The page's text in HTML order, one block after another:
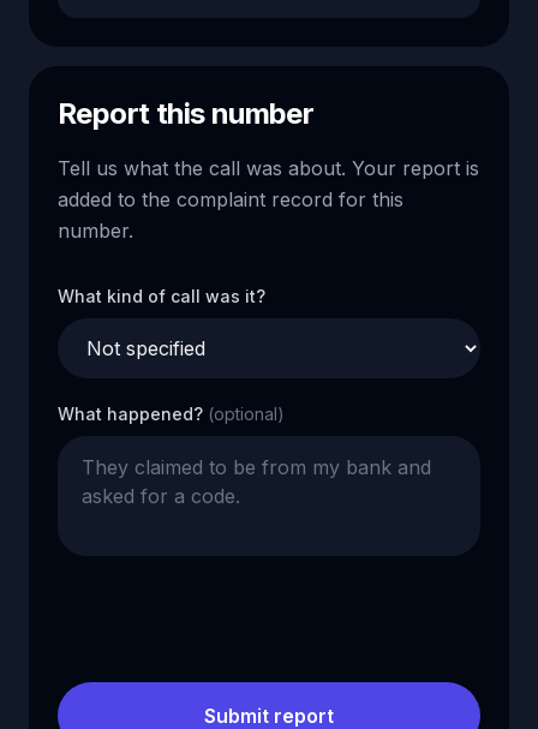
Report this number
Tell us what the call was about. Your report is
added to the complaint record for this
number.
What kind of call was it?
What happened? (optional)
Submit report